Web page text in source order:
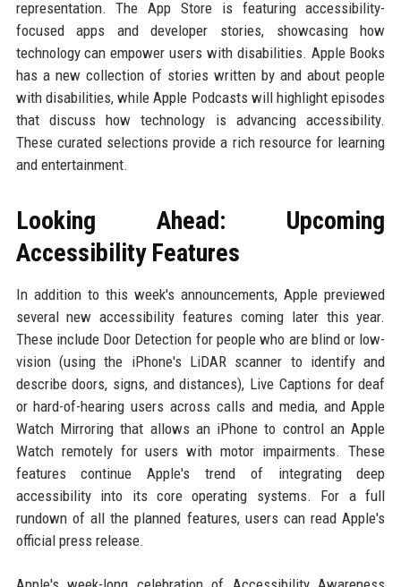
representation. The App Store is featuring accessibility-
focused apps and developer stories, showcasing how
technology can empower users with disabilities. Apple Books
has a new collection of stories written by and about people
with disabilities, while Apple Podcasts will highlight episodes
that discuss how technology is advancing accessibility.
These curated selections provide a rich resource for learning
and entertainment.
Looking Ahead: Upcoming
Accessibility Features
In addition to this week's announcements, Apple previewed
several new accessibility features coming later this year.
These include Door Detection for people who are blind or low-
vision (using the iPhone's LiDAR scanner to identify and
describe doors, signs, and distances), Live Captions for deaf
or hard-of-hearing users across calls and media, and Apple
Watch Mirroring that allows an iPhone to control an Apple
Watch remotely for users with motor impairments. These
features continue Apple's trend of integrating deep
accessibility into its core operating systems. For a full
rundown of all the planned features, users can read Apple's
official press release.